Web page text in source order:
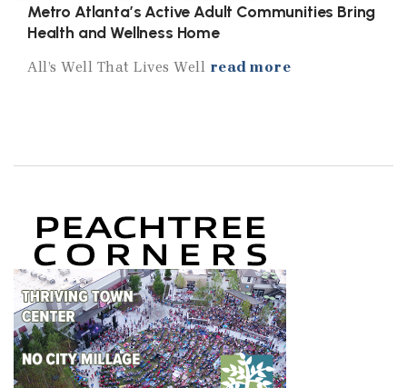
Metro Atlanta’s Active Adult Communities Bring
Health and Wellness Home
All’s Well That Lives Well read more